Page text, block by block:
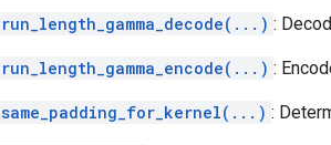
run_length_gamma_decode(...) :
run_length_gamma_encode(...) :
same_padding_for_kernel(...) :